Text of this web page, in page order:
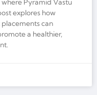
Pyramid Vastu
explores how
can
a healthier,